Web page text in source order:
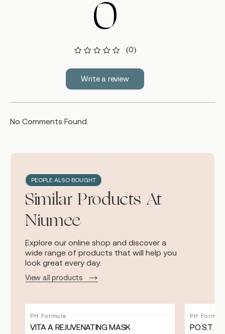
0
(0)
Write a review
No Comments Found.
PEOPLE ALSO BOUGHT
Similar Products At
Niumee
Explore our online shop and discover a
wide range of products that will help you
look great every day.
View all products
PH Formula
VITA A REJUVENATING MASK
PH
P.O.S.T.